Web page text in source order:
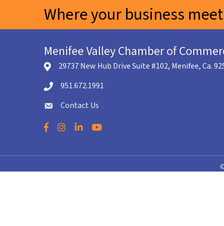
Where your business
Menifee Valley Chamber of
location icon
29737 New Hub Drive Suite #102, Menifee, Ca.
Telephone icon
951.672.1991
envelope icon
Contact Us
Facebook
Instagram
LinkedInYouTube